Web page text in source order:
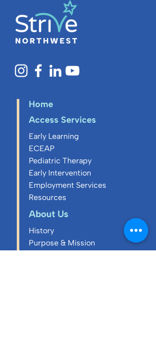
Home
Access Services
Early Learning
ECEAP
Pediatric Therapy
Early Intervention
Employment Services
Resources
About Us
History
Purpose & Mission